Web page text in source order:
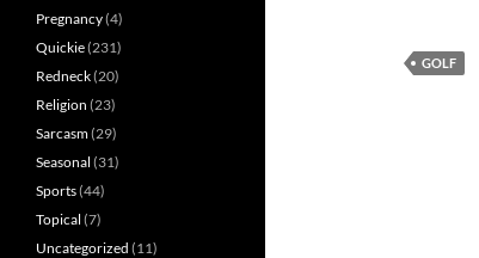
GOLF
Pregnancy(4)
Quickie(231)
Redneck(20)
Religion (23)
Sarcasm(29)
Seasonal (31)
Sports(44)
Topical (7)
Uncategorized (11)